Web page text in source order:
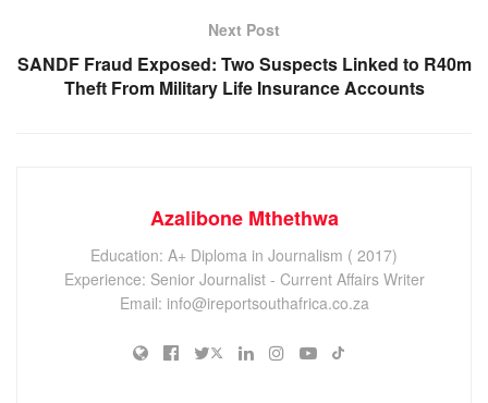
Next Post
SANDF Fraud Exposed: Two Suspects Linked to R40m
Theft From Military Life Insurance Accounts
Azalibone Mthethwa
Education: A+ Diploma in Journalism ( 2017)
Experience: Senior Journalist - Current Affairs Writer
Email: info@ireportsouthafrica.co.za